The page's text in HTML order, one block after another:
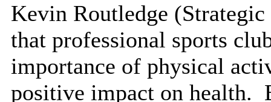
Kevin Routledge
that professional sports
importance of physical
positive impact on health.